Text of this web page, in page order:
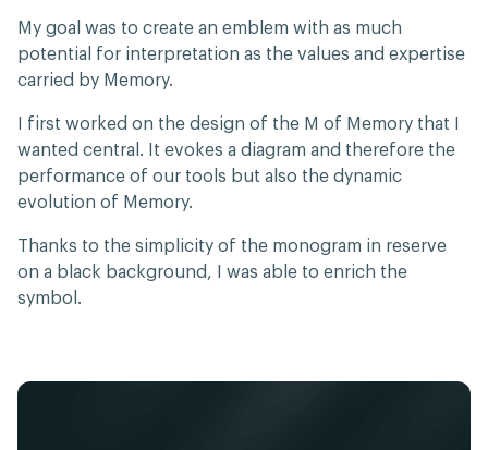
My goal was to create an emblem with as much
potential for interpretation as the values and expertise
carried by Memory.
I first worked on the design of the M of Memory that I
wanted central. It evokes a diagram and therefore the
performance of our tools but also the dynamic
evolution of Memory.
Thanks to the simplicity of the monogram in reserve
on a black background, I was able to enrich the
symbol.